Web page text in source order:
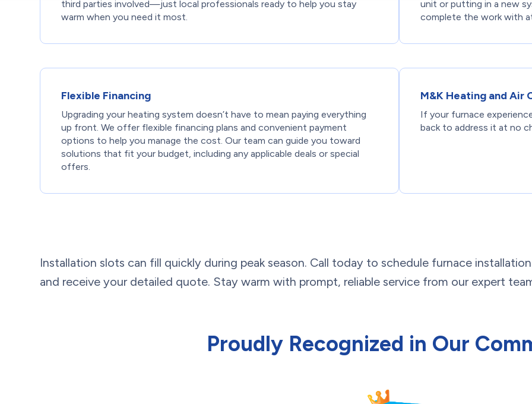
third parties involved—just local professionals ready to help you stay
warm when you need it most.
unit or putting in a new
complete the work with
Flexible Financing
Upgrading your heating system doesn’t have to mean paying everything
up front. We offer flexible financing plans and convenient payment
options to help you manage the cost. Our team can guide you toward
solutions that fit your budget, including any applicable deals or special
offers.
M&K Heating and Air
If your furnace
back to address it at no
Installation slots can fill quickly during peak season. Call today to schedule furnace
and receive your detailed quote. Stay warm with prompt, reliable service from our expert
Proudly Recognized in Our